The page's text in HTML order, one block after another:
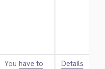
You have to
Details